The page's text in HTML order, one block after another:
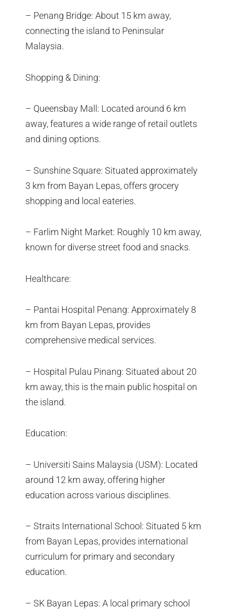
– Penang Bridge: About 15 km away,
connecting the island to Peninsular
Malaysia.
Shopping & Dining:
– Queensbay Mall: Located around 6 km
away, features a wide range of retail outlets
and dining options.
– Sunshine Square: Situated approximately
3 km from Bayan Lepas, offers grocery
shopping and local eateries.
– Farlim Night Market: Roughly 10 km away,
known for diverse street food and snacks.
Healthcare:
– Pantai Hospital Penang: Approximately 8
km from Bayan Lepas, provides
comprehensive medical services.
– Hospital Pulau Pinang: Situated about 20
km away, this is the main public hospital on
the island.
Education:
– Universiti Sains Malaysia (USM): Located
around 12 km away, offering higher
education across various disciplines.
– Straits International School: Situated 5 km
from Bayan Lepas, provides international
curriculum for primary and secondary
education.
– SK Bayan Lepas: A local primary school